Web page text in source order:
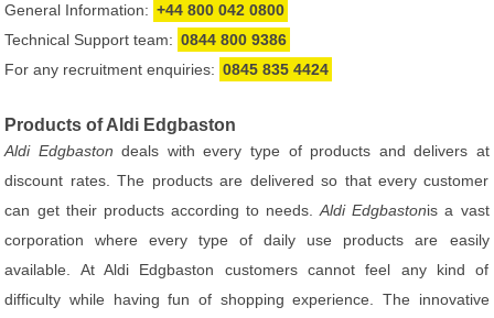
General Information: +44 800 042 0800
Technical Support team: 0844 800 9386
For any recruitment enquiries: 0845 835 4424
Products of Aldi Edgbaston
Aldi Edgbaston deals with every type of products and delivers at
discount rates. The products are delivered so that every customer
can get their products according to needs.Aldi Edgbastonis a vast
corporation where every type of daily use products are easily
available. At Aldi Edgbaston customers cannot feel any kind of
difficulty while having fun of shopping experience. The innovative